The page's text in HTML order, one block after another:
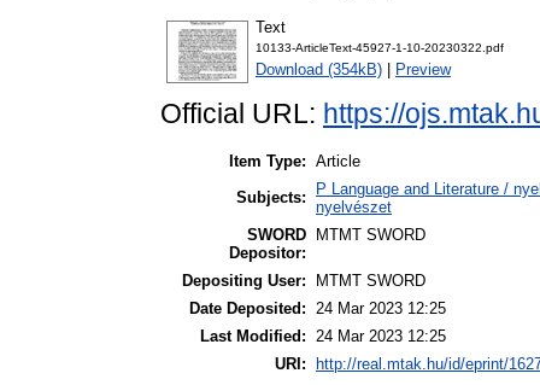
Text
10133-ArticleText-45927-1-10-20230322.pdf
Download (354kB) Preview
Official URL: https://
Item Type: Article
Subjects:
P Language and Literature /
nyelvészet
SWORD
Depositor:
MTMT SWORD
Depositing User:
MTMT SWORD
Date Deposited: 24 Mar 2023 12:25
Last Modified: 24 Mar 2023 12:25
URI:
http://real.mtak.hu/id/eprint/